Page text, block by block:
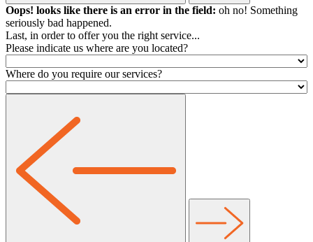
Oops! looks like there is an error in the field: oh no! Something
seriously bad happened.
Last, in order to offer you the right service...
Please indicate us where are you located?
Where do you require our services?